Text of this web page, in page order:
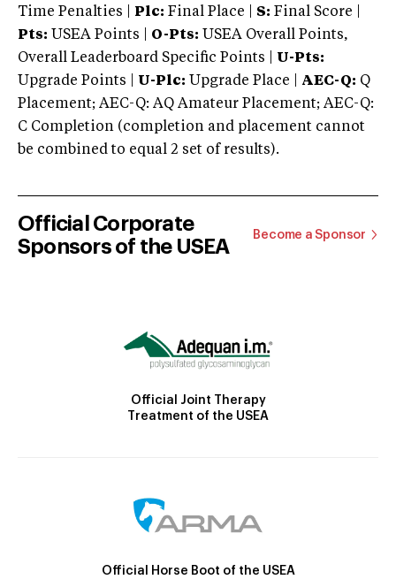
Time Penalties |
Plc: Final Place | S: Final Score |
Pts: USEA Points | O-Pts: USEA Overall Points,
Overall Leaderboard Specific Points | U-Pts:
Upgrade Points | U-Plc: Upgrade Place | AEC-Q: Q
Placement; AEC-Q: AQ Amateur Placement; AEC-Q:
C Completion (completion and placement cannot
be combined to equal 2 set of results).
Official Corporate
Sponsors of the USEA
Become a Sponsor
Official Joint Therapy
Treatment of the USEA
Official Horse Boot of the USEA